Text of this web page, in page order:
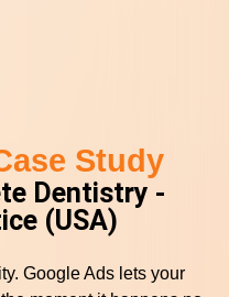
Study
Dentistry -
(USA)
Google Ads lets your